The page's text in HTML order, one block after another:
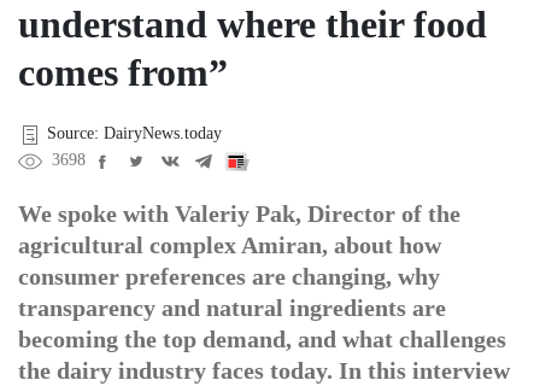
understand where their food
comes from”
Source: DairyNews.today
3698
We spoke with Valeriy Pak, Director of the
agricultural complex Amiran, about how
consumer preferences are changing, why
transparency and natural ingredients are
becoming the top demand, and what challenges
the dairy industry faces today. In this interview